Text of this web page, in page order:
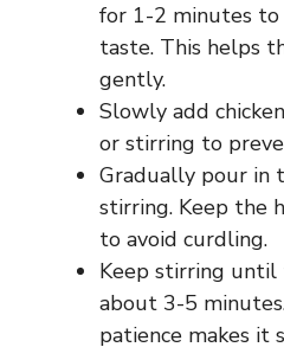
for 1-2 minutes
taste. This helps
gently.
Slowly add
or stirring to
Gradually pour in
stirring. Keep the
to avoid curdling.
Keep stirring until
about 3-5
patience makes it